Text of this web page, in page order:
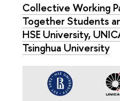
Collective Working
Together Students
HSE University,
Tsinghua University